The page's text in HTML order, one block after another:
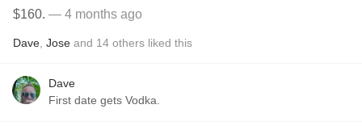
$160. — 4 months ago
Dave Jose and 14 others liked this
Dave
First date gets Vodka.